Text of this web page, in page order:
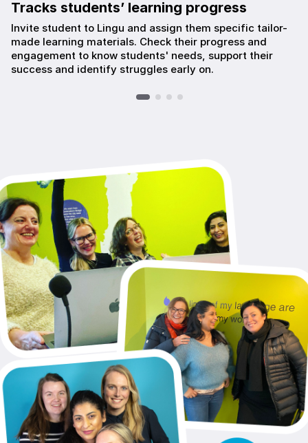
Tracks students’ learning progress
Invite student to Lingu and assign them specific tailor-
made learning materials. Check their progress and
engagement to know students' needs, support their
success and identify struggles early on.